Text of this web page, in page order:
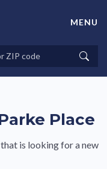
Homes For Sale in
MENU
Place
is looking for a new